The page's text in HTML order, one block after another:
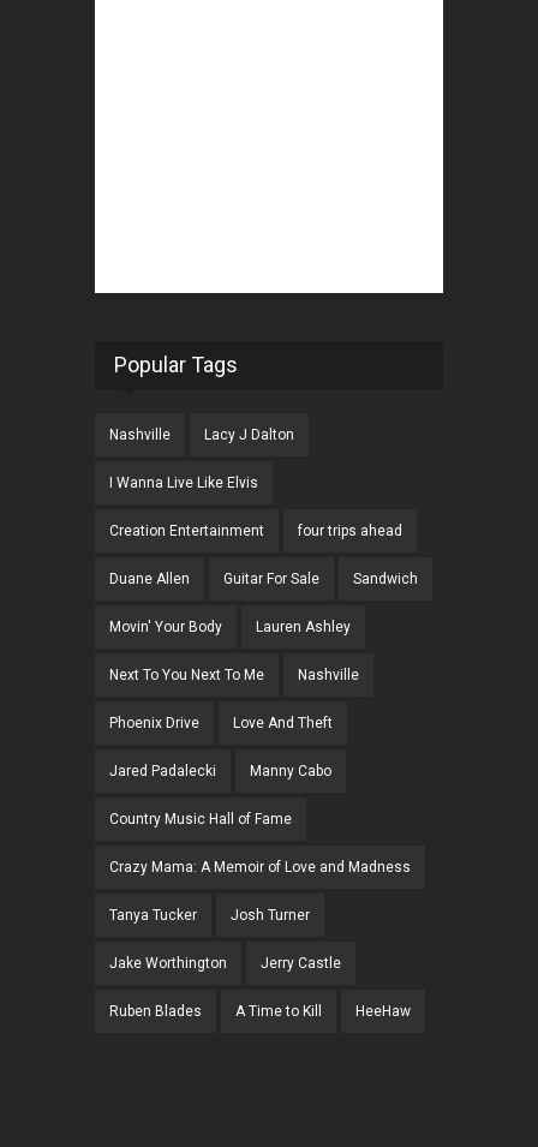
Popular Tags
Nashville Lacy J Dalton
I Wanna Live Like Elvis
Creation Entertainment four trips ahead
Duane Allen Guitar For Sale Sandwich
Movin' Your Body Lauren Ashley
Next To You Next To Me Nashville
Phoenix Drive Love And Theft
Jared Padalecki Manny Cabo
Country Music Hall of Fame
Crazy Mama: A Memoir of Love and Madness
Tanya Tucker Josh Turner
Jake Worthington Jerry Castle
Ruben Blades A Time to Kill HeeHaw